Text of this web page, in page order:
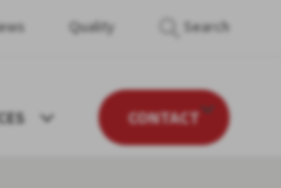
Quality Search
CONTACT